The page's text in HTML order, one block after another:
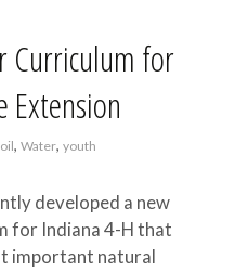
Curriculum for
Extension
, Water, youth
developed a new
for Indiana 4-H that
important natural